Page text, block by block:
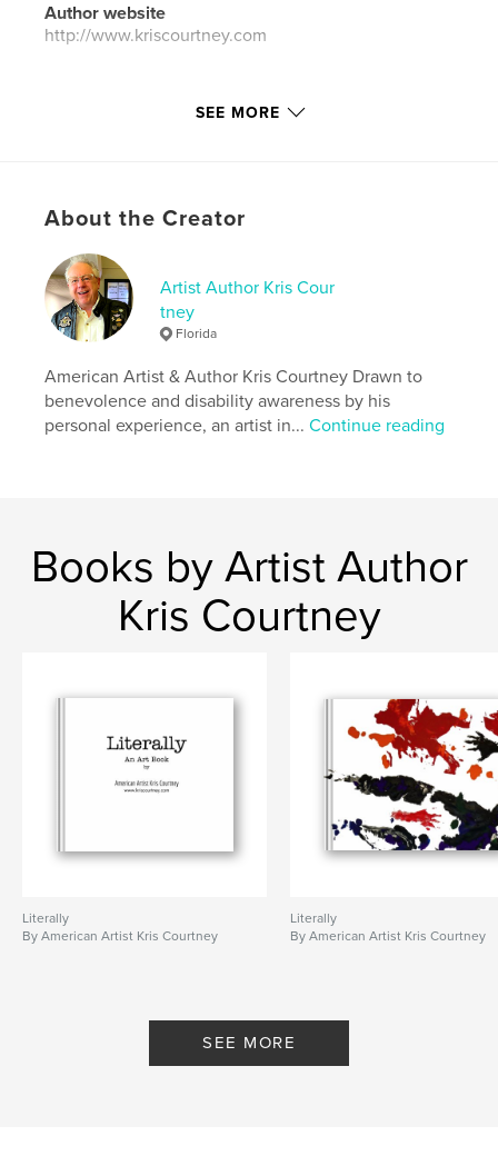
Author website
http://www.kriscourtney.com
Features & Details
Project Option:US Letter, 8.5×11 in, 22×28 cm
# of Pages:
Publish Date:
Feb 13, 2018
LanguageEnglish
Keywords
expression , conceptual , art , magazine
abstract
SEE MORE
About the Creator
Artist Author Kris Cour
tney
Florida
American Artist & Author Kris Courtney Drawn to
benevolence and disability awareness by his
personal experience, an artist in...Continue reading
Books by Artist Author
Kris Courtney
Literally
By American Artist Kris Courtney
Literally
By American Artist Kris Courtney
SEE MORE